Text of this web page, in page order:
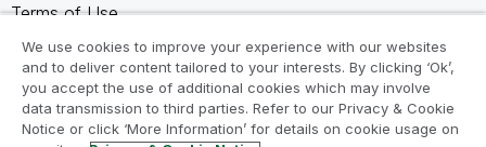
Terms of Use
Legal Agreements
Product Terms
Do not share my info
We use cookies to improve your experience with our websites
and to deliver content tailored to your interests. By clicking ‘Ok’,
you accept the use of additional cookies which may involve
data transmission to third parties. Refer to our Privacy & Cookie
Notice or click ‘More Information’ for details on cookie usage on